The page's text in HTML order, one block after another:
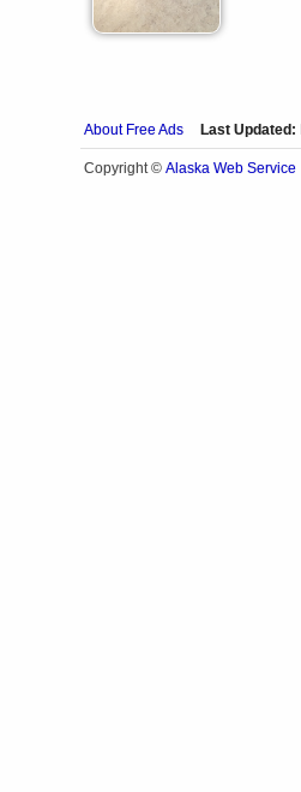
About Free Ads Last Updated:
Copyright © Alaska Web Service